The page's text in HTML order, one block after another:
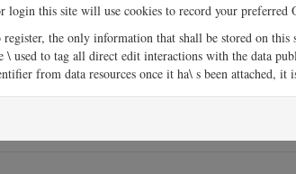
login this site will use cookies to record your
register, the only information that shall be stored on
used to tag all direct edit interactions with the data
from data resources once it ha\ s been attached,